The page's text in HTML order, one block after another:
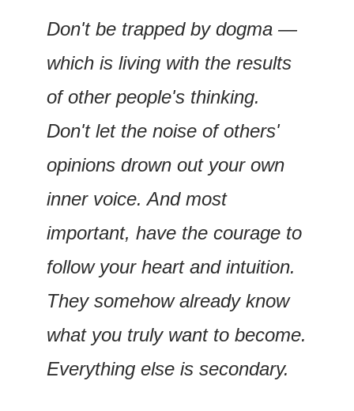
Don't be trapped by dogma —
which is living with the results
of other people's thinking.
Don't let the noise of others'
opinions drown out your own
inner voice. And most
important, have the courage to
follow your heart and intuition.
They somehow already know
what you truly want to become.
Everything else is secondary.